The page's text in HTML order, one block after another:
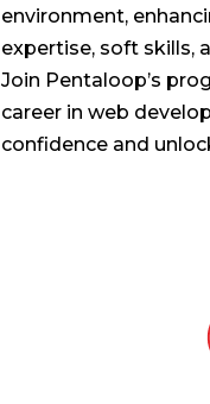
environment,
expertise, soft skills,
Join Pentaloop’s
career in web
confidence and